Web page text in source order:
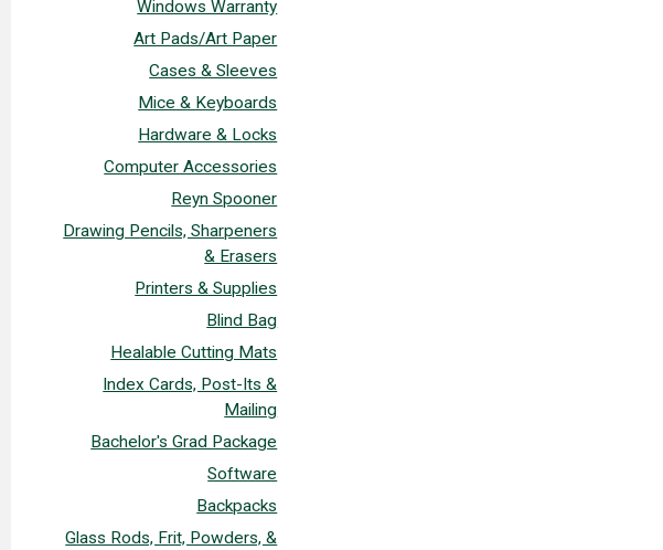
Windows Warranty
Art Pads/Art Paper
Cases & Sleeves
Mice & Keyboards
Hardware & Locks
Computer Accessories
Reyn Spooner
Drawing Pencils, Sharpeners
& Erasers
Printers & Supplies
Blind Bag
Healable Cutting Mats
Index Cards, Post-Its &
Mailing
Bachelor's Grad Package
Software
Backpacks
Glass Rods, Frit, Powders, &